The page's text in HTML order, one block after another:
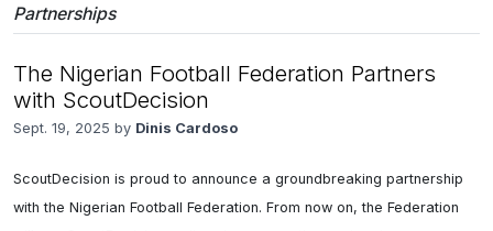
Partnerships
The Nigerian Football Federation Partners
with ScoutDecision
Sept. 19, 2025 by Dinis Cardoso
ScoutDecision is proud to announce a groundbreaking partnership
with the Nigerian Football Federation. From now on, the Federation